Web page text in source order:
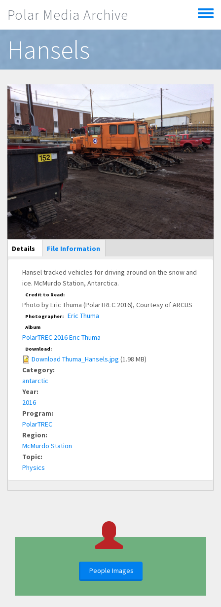
Polar Media Archive
Toggle
menu
Hansels
Main Display
Details (active
tab)
File Information
Hansel tracked vehicles for driving around on the snow and
ice. McMurdo Station, Antarctica.
Credit to Read:
Photo by Eric Thuma (PolarTREC 2016), Courtesy of ARCUS
Photographer: Eric Thuma
Album
PolarTREC 2016 Eric Thuma
Download:
Download Thuma_Hansels.jpg (1.98 MB)
Category:
antarctic
Year:
2016
Program:
PolarTREC
Region:
McMurdo Station
Topic:
Physics
People Images